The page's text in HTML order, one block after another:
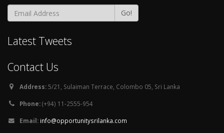
Go!
Latest Tweets
Contact Us
Address:5/21, Sulaiman Terrace, Colombo 05, Sri Lanka
Phone:(+94) 11-2555-954
Email: info@opportunitysrilanka.com